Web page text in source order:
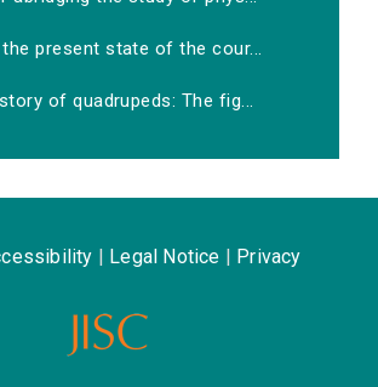
present state of the cour...
of quadrupeds: The fig...
Legal Notice Privacy